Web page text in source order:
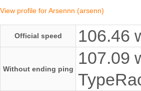
View profile for Arsennn (arsenn)
Official speed 106.46
Without ending ping
107.09